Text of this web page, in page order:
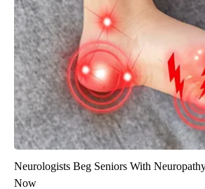
Neurologists Beg Seniors With
Now